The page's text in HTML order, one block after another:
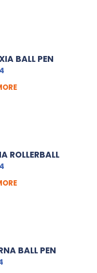
BALL PEN
ROLLERBALL
BALL PEN